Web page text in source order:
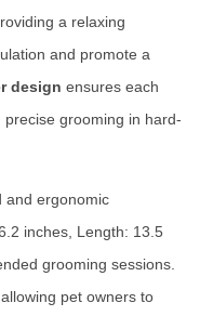
a relaxing
and promote a
design ensures each
grooming in hard-
and ergonomic
inches, Length: 13.5
grooming sessions.
pet owners to